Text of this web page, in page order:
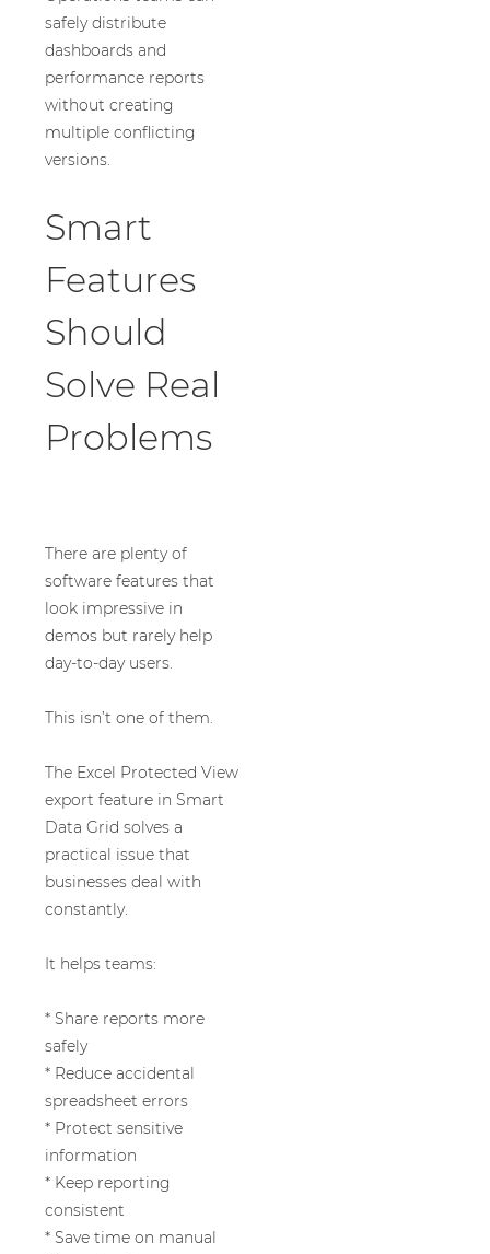
safely distribute
dashboards and
performance reports
without creating
multiple conflicting
versions.
Smart
Features
Should
Solve Real
Problems
There are plenty of
software features that
look impressive in
demos but rarely help
day-to-day users.
This isn’t one of them.
The Excel Protected View
export feature in Smart
Data Grid solves a
practical issue that
businesses deal with
constantly.
It helps teams:
* Share reports more
safely
* Reduce accidental
spreadsheet errors
* Protect sensitive
information
* Keep reporting
consistent
* Save time on manual